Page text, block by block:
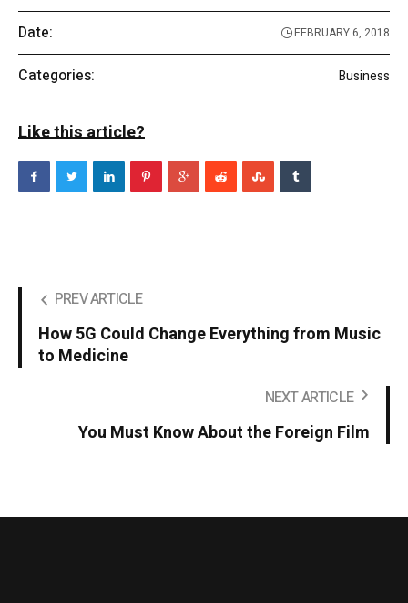
Date: FEBRUARY 6, 2018
Categories: Business
Like this article?
PREV ARTICLE
How 5G Could Change Everything from Music
to Medicine
NEXT ARTICLE
You Must Know About the Foreign Film